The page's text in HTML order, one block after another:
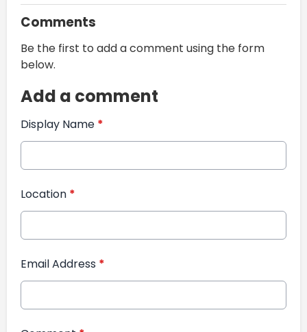
Comments
Be the first to add a comment using the form
below.
Add a comment
Display Name *
Location *
Email Address *